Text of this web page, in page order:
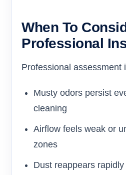
When To
Professional
Professional assessment
Musty odors persist
cleaning
Airflow feels weak or
zones
Dust reappears